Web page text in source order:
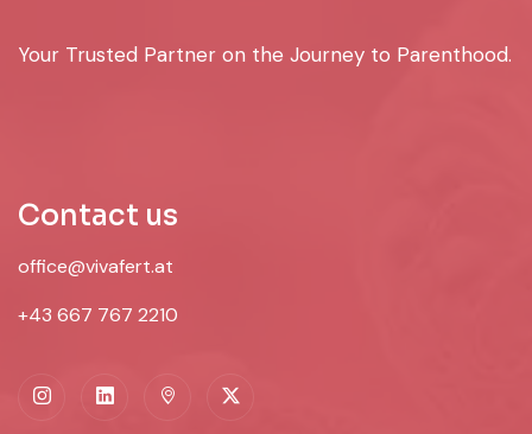
Your Trusted Partner on the Journey to Parenthood.
Contact us
office@vivafert.at
+43 667 767 2210